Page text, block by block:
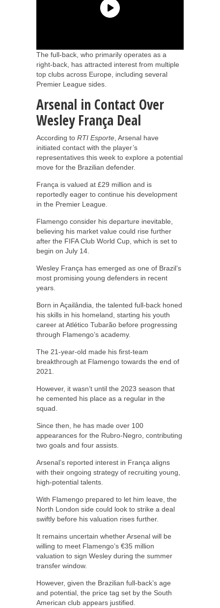
The full-back, who primarily operates as a
right-back, has attracted interest from multiple
top clubs across Europe, including several
Premier League sides.
Arsenal in Contact Over
Wesley França Deal
According to RTI Esporte , Arsenal have
initiated contact with the player’s
representatives this week to explore a potential
move for the Brazilian defender.
França is valued at £29 million and is
reportedly eager to continue his development
in the Premier League.
Flamengo consider his departure inevitable,
believing his market value could rise further
after the FIFA Club World Cup, which is set to
begin on July 14.
Wesley França has emerged as one of Brazil’s
most promising young defenders in recent
years.
Born in Açailândia, the talented full-back honed
his skills in his homeland, starting his youth
career at Atlético Tubarão before progressing
through Flamengo’s academy.
The 21-year-old made his first-team
breakthrough at Flamengo towards the end of
2021.
However, it wasn’t until the 2023 season that
he cemented his place as a regular in the
squad.
Since then, he has made over 100
appearances for the Rubro-Negro, contributing
two goals and four assists.
Arsenal’s reported interest in França aligns
with their ongoing strategy of recruiting young,
high-potential talents.
With Flamengo prepared to let him leave, the
North London side could look to strike a deal
swiftly before his valuation rises further.
It remains uncertain whether Arsenal will be
willing to meet Flamengo’s €35 million
valuation to sign Wesley during the summer
transfer window.
However, given the Brazilian full-back’s age
and potential, the price tag set by the South
American club appears justified.